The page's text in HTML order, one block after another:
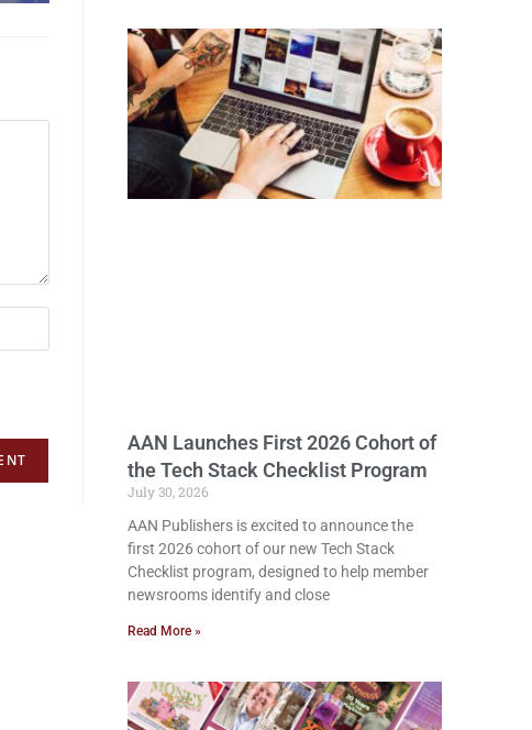
AAN Launches First 2026 Cohort of
the Tech Stack Checklist Program
July 30, 2026
AAN Publishers is excited to announce the
first 2026 cohort of our new Tech Stack
Checklist program, designed to help member
newsrooms identify and close
Read More »